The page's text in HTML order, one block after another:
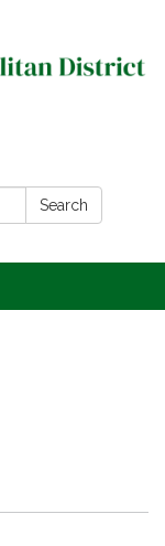
Search